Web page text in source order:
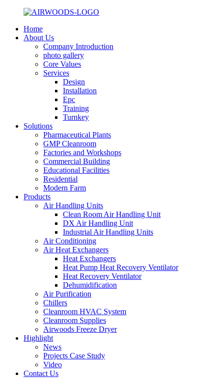
Home
About Us
Company Introduction
photo gallery
Core Values
Services
Design
Installation
Epc
Training
Turnkey
Solutions
Pharmaceutical Plants
GMP Cleanroom
Factories and Workshops
Commercial Building
Educational Facilities
Residential
Modern Farm
Products
Air Handling Units
Clean Room Air Handling Unit
DX Air Handling Unit
Industrial Air Handling Units
Air Conditioning
Air Heat Exchangers
Heat Exchangers
Heat Pump Heat Recovery Ventilator
Heat Recovery Ventilator
Dehumidification
Air Purification
Chillers
Cleanroom HVAC System
Cleanroom Supplies
Airwoods Freeze Dryer
Highlight
News
Projects Case Study
Video
Contact Us